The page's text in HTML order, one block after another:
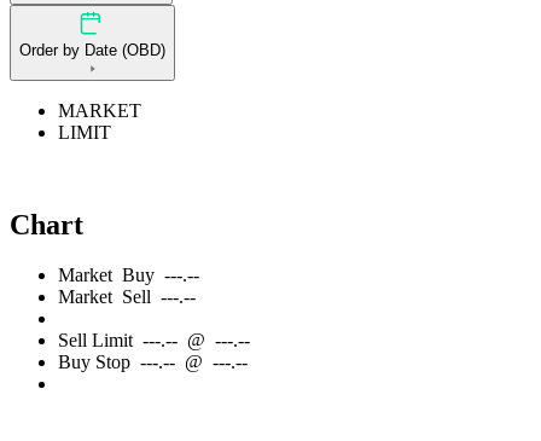
Order by Date (OBD)
MARKET
LIMIT
Chart
Market Buy ---.--
Market Sell ---.--
Sell Limit ---.-- @ ---.--
Buy Stop ---.-- @ ---.--